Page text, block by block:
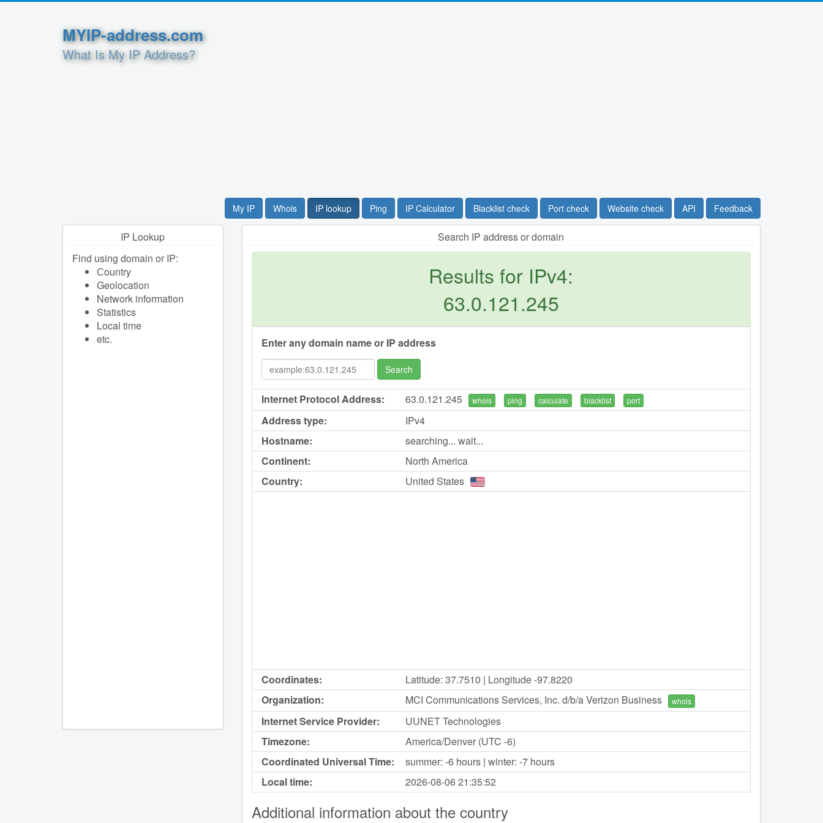
MYIP-address.com
What Is My IP Address?
My IP Whois IP lookup Ping IP Calculator Blacklist check Port check Website check API Feedback
Search IP address or domain
Results for IPv4:
63.0.121.245
Enter any domain name or IP address
Search
Internet Protocol Address: 63.0.121.245 whois ping calculate blacklist port
Address type:
IPv4
Hostname:
searching... wait...
Continent:
North America
Country:
United States
Coordinates:
Latitude: 37.7510 | Longitude -97.8220
Organization:
MCI Communications Services, Inc. d/b/a Verizon Business whois
Internet Service Provider:
UUNET Technologies
Timezone:
America/Denver (UTC -6)
Coordinated Universal Time:
summer: -6 hours | winter: -7 hours
Local time:
2026-08-0621:35:52
Additional information about the country
IP Lookup
Find using domain or IP:
Сountry
Geolocation
Network information
Statistics
Local time
etc.